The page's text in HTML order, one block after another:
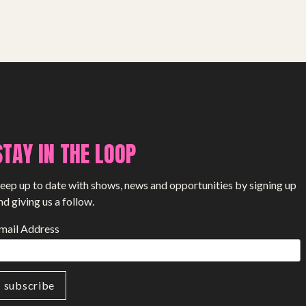
IN THE LOOP
up to date with shows, news and opportunities by signing up
giving us a follow.
Address